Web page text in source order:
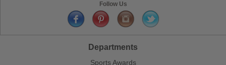
Follow Us
Departments
Sports Awards